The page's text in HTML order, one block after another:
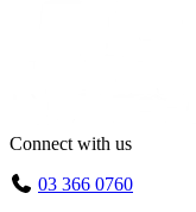
Connect with us
03 366 0760